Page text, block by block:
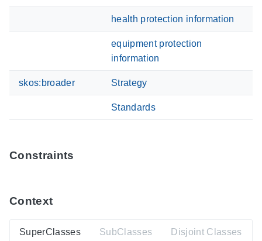
health protection information
equipment protection
information
skos:broader Strategy
Standards
Constraints
Context
SuperClasses SubClasses Disjoint Classes